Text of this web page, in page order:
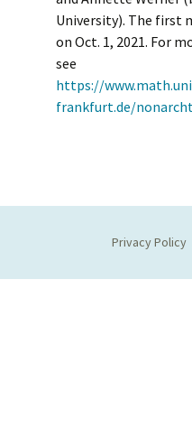
University). The first
on Oct. 1, 2021. For
see
https://
frankfurt.de/
Privacy Policy